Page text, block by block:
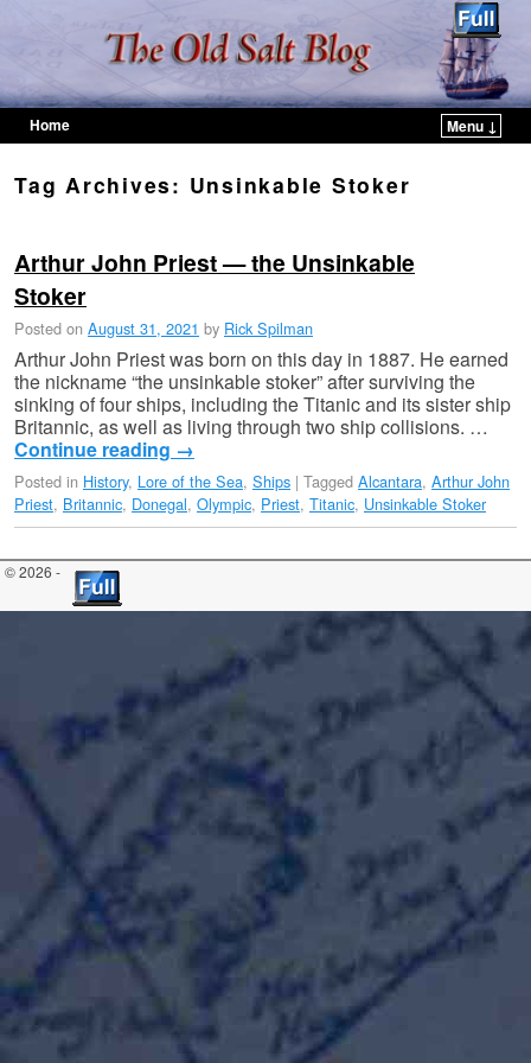
Home
Menu ↓
Tag Archives: Unsinkable Stoker
Arthur John Priest — the Unsinkable
Stoker
Posted on August 31, 2021 by Rick Spilman
Arthur John Priest was born on this day in 1887. He earned
the nickname “the unsinkable stoker” after surviving the
sinking of four ships, including the Titanic and its sister ship
Britannic, as well as living through two ship collisions. …
Continue reading →
Posted in History, Lore of the Sea, Ships | Tagged Alcantara, Arthur John
Priest, Britannic, Donegal, Olympic, Priest, Titanic, Unsinkable Stoker
© 2026 -